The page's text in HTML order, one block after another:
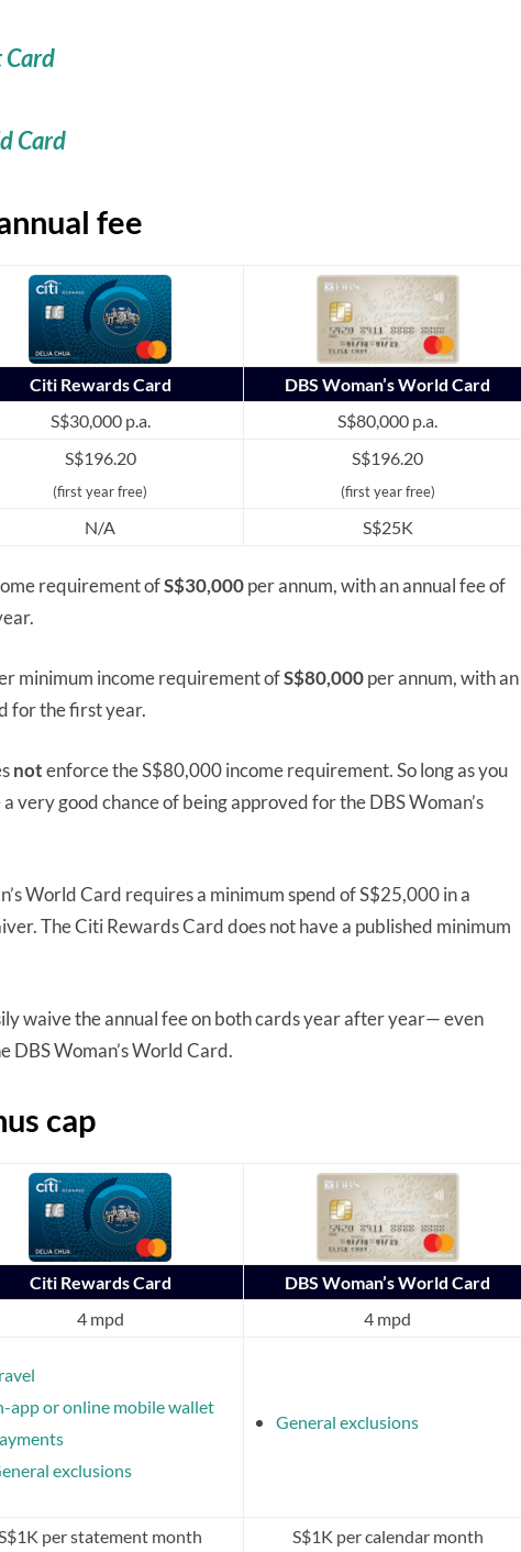
Card
Card
fee
Citi Rewards Card
DBS Woman’s World Card
S$30,000 p.a. S$80,000 p.a.
S$196.20
(first year free)
S$196.20
(first year free)
N/A S$25K
requirement ofS$30,000per annum, with an annual fee of
minimum income requirement ofS$80,000per annum, with an
for the first year.
notenforce the S$80,000 income requirement. So long as you
very good chance of being approved for the DBS Woman’s
World Card requires a minimum spend of S$25,000 in a
The Citi Rewards Card does not have a published minimum
waive the annual fee on both cards year after year— even
DBS Woman’s World Card.
cap
Citi Rewards Card
DBS Woman’s World Card
4 mpd 4 mpd
app or online mobile wallet
exclusions
General exclusions
per statement month S$1K per calendar month